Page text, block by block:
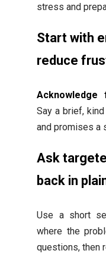
stress and
Start with
reduce
Acknowledge
Say a brief,
and promises a
Ask
back in
Use a short
where the
questions, then